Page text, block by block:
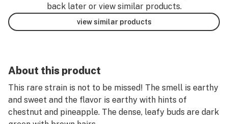
back later or view similar products.
view similar products
About this product
This rare strain is not to be missed! The smell is earthy
and sweet and the flavor is earthy with hints of
chestnut and pineapple. The dense, leafy buds are dark